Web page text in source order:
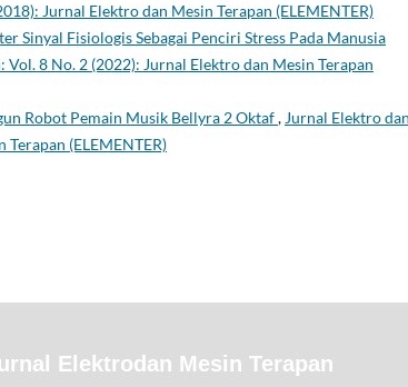
Jurnal Elektro dan Mesin Terapan (ELEMENTER)
Sinyal Fisiologis Sebagai Penciri Stress Pada Manusia
8 No. 2 (2022): Jurnal Elektro dan Mesin Terapan
Robot Pemain Musik Bellyra 2 Oktaf,Jurnal Elektro dan
(ELEMENTER)
Elektrodan Mesin Terapan